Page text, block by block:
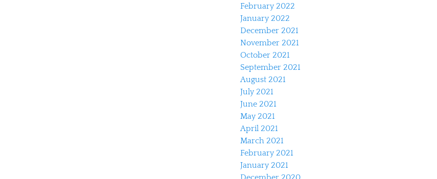
February 2022
January 2022
December 2021
November 2021
October 2021
September 2021
August 2021
July 2021
June 2021
May 2021
April 2021
March 2021
February 2021
January 2021